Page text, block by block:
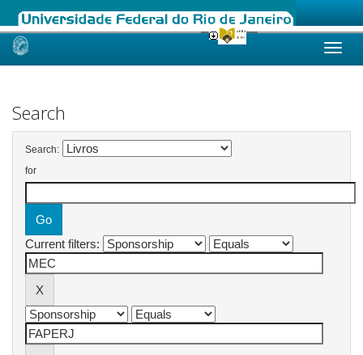
Skip
Search
Search:
for
Current filters: